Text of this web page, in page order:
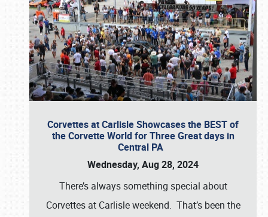
Corvettes at Carlisle Showcases the BEST of
the Corvette World for Three Great days in
Central PA
Wednesday, Aug 28, 2024
There’s always something special about
Corvettes at Carlisle weekend. That’s been the